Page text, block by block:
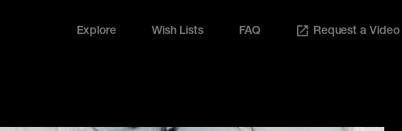
Explore Wish Lists FAQ Request a Video